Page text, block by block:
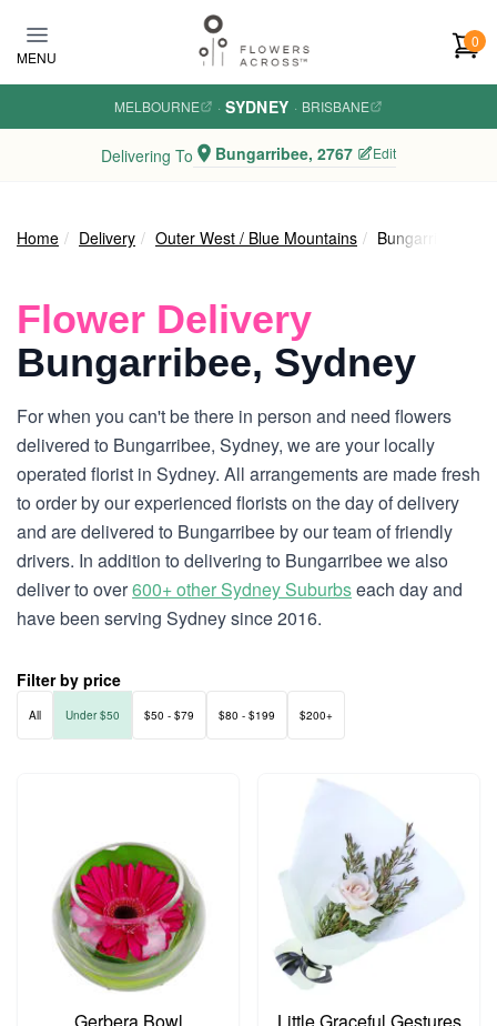
MENU
0
MELBOURNE · SYDNEY · BRISBANE
Delivering To Bungarribee, 2767 Edit
Home Delivery Outer West / Blue Mountains Bungarribee
Flower Delivery
Bungarribee, Sydney
For when you can't be there in person and need flowers
delivered to Bungarribee, Sydney, we are your locally
operated florist in Sydney. All arrangements are made fresh
to order by our experienced florists on the day of delivery
and are delivered to Bungarribee by our team of friendly
drivers. In addition to delivering to Bungarribee we also
deliver to over600+ other Sydney Suburbseach day and
have been serving Sydney since 2016.
Filter by price
All Under $50 $50 - $79 $80 - $199 $200+